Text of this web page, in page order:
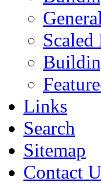
Scaled
Links
Search
Sitemap
Contact